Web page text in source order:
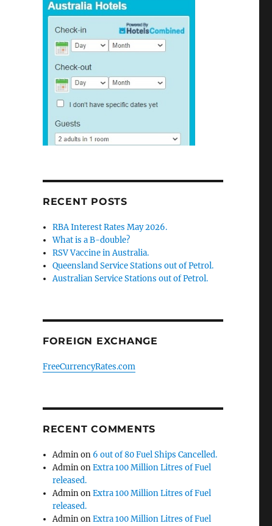
RECENT POSTS
RBA Interest Rates May 2026.
What is a B-double?
RSV Vaccine in Australia.
Queensland Service Stations out of Petrol.
Australian Service Stations out of Petrol.
FOREIGN EXCHANGE
FreeCurrencyRates.com
RECENT COMMENTS
Adminon 6 out of 80 Fuel Ships Cancelled.
AdminonExtra 100 Million Litres of Fuel
released.
AdminonExtra 100 Million Litres of Fuel
released.
AdminonExtra 100 Million Litres of Fuel